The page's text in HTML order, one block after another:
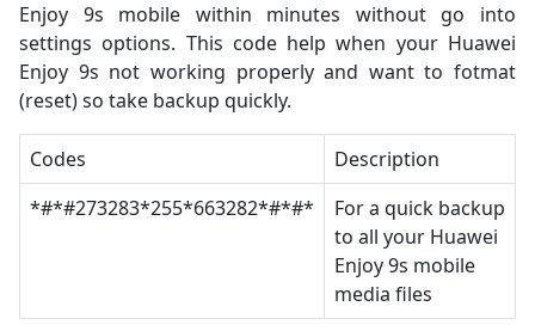
Enjoy 9s mobile within minutes without go into
settings options. This code help when your Huawei
Enjoy 9s not working properly and want to fotmat
(reset) so take backup quickly.
Codes
Description
*#*#273283*255*663282*#*#*
For a quick backup
to all your Huawei
Enjoy 9s mobile
media files